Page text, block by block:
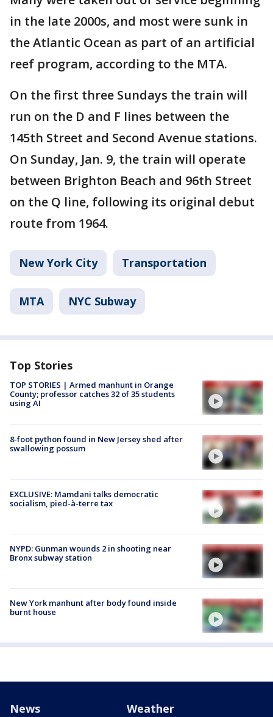
in the late 2000s, and most were sunk in
the Atlantic Ocean as part of an artificial
reef program, according to the MTA.
On the first three Sundays the train will
run on the D and F lines between the
145th Street and Second Avenue stations.
On Sunday, Jan. 9, the train will operate
between Brighton Beach and 96th Street
on the Q line, following its original debut
route from 1964.
New York City Transportation
MTA NYC Subway
Top Stories
TOP STORIES | Armed manhunt in Orange
County; professor catches 32 of 35 students
using AI
8-foot python found in New Jersey shed after
swallowing possum
EXCLUSIVE: Mamdani talks democratic
socialism, pied-à-terre tax
NYPD: Gunman wounds 2 in shooting near
Bronx subway station
New York manhunt after body found inside
burnt house
News Weather